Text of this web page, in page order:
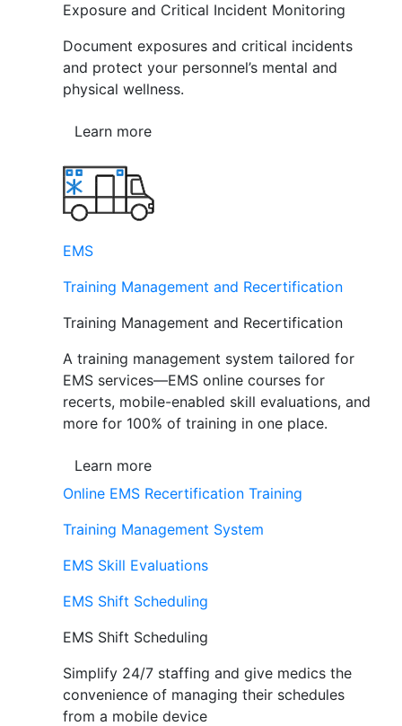
Exposure and Critical Incident Monitoring
Document exposures and critical incidents
and protect your personnel’s mental and
physical wellness.
Learn more
EMS
Training Management and Recertification
Training Management and Recertification
A training management system tailored for
EMS services—EMS online courses for
recerts, mobile-enabled skill evaluations, and
more for 100% of training in one place.
Learn more
Online EMS Recertification Training
Training Management System
EMS Skill Evaluations
EMS Shift Scheduling
EMS Shift Scheduling
Simplify 24/7 staffing and give medics the
convenience of managing their schedules
from a mobile device